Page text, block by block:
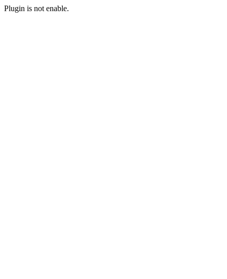
Plugin is not enable.